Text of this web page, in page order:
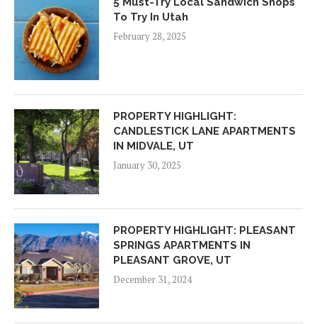
To Try In Utah
February 28, 2025
PROPERTY HIGHLIGHT:
CANDLESTICK LANE APARTMENTS
IN MIDVALE, UT
January 30, 2025
PROPERTY HIGHLIGHT: PLEASANT
SPRINGS APARTMENTS IN
PLEASANT GROVE, UT
December 31, 2024